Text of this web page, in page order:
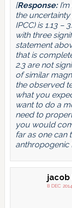
[Response:
the
IPCC) is 1.13 –
with three
statement
that is
2.3 are not
of similar
the observed
what you
want to do a
need to
you would
far as one can
anthropogenic
jacob
8 DEC